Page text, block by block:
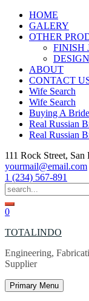
Skip
content
HOME
GALERY
OTHER
FINISH
ABOUT
CONTACT
Wife Search
Wife Search
Buying A
Real Russian
Real Russian
111 Rock Street, San
yourmail@email.com
1 (234) 567-891
Search
for:
0
TOTALINDO
Engineering,
Supplier
Primary Menu